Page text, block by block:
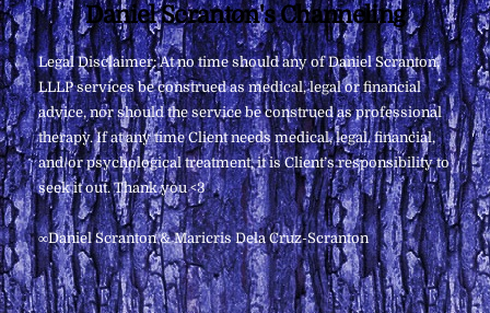
Back
To
Top
Daniel Scranton's Channeling
Legal Disclaimer: At no time should any of Daniel Scranton,
LLLP services be construed as medical, legal or financial
advice, nor should the service be construed as professional
therapy. If at any time Client needs medical, legal, financial,
and/or psychological treatment, it is Client’s responsibility to
seek it out. Thank you <3
∞Daniel Scranton & Maricris Dela Cruz-Scranton